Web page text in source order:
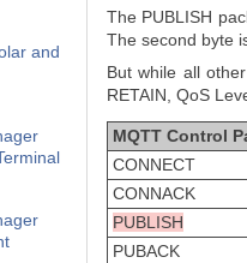
and
The PUBLISH
The second byte
But while all
RETAIN, QoS
MQTT Control
CONNECT
CONNACK
PUBLISH
PUBACK